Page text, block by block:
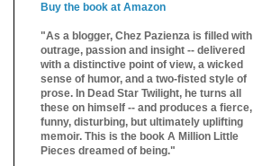
Buy the book at Amazon
"As a blogger, Chez Pazienza is filled with
outrage, passion and insight -- delivered
with a distinctive point of view, a wicked
sense of humor, and a two-fisted style of
prose. In Dead Star Twilight, he turns all
these on himself -- and produces a fierce,
funny, disturbing, but ultimately uplifting
memoir. This is the book A Million Little
Pieces dreamed of being."